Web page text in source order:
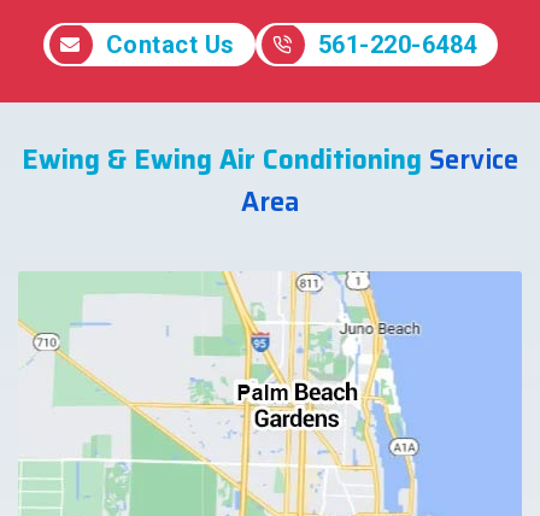
Contact Us 561-220-6484
Ewing & Ewing Air Conditioning Service
Area